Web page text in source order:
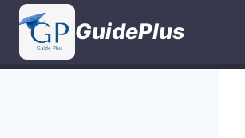
Skip
content
GuidePlus